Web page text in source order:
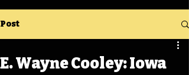
Post
E. Wayne Cooley: Iowa